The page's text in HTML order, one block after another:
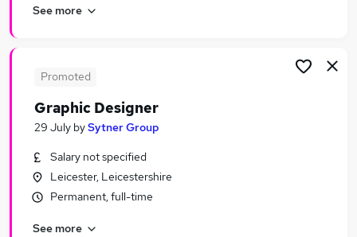
Designer jobs
Ui Designer Jobs in London
Ui Designer Jobs in West Midlands (County)
See more
Promoted
Graphic Designer
29 July bySytner Group
Salary not specified
Leicester, Leicestershire
Permanent, full-time
See more